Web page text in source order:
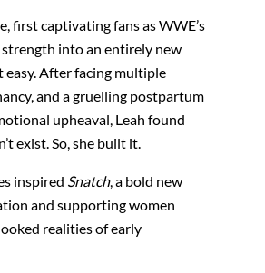
first captivating fans as WWE’s
into an entirely new
easy. After facing multiple
and a gruelling postpartum
upheaval, Leah found
exist. So, she built it.
inspired Snatch, a bold new
and supporting women
realities of early